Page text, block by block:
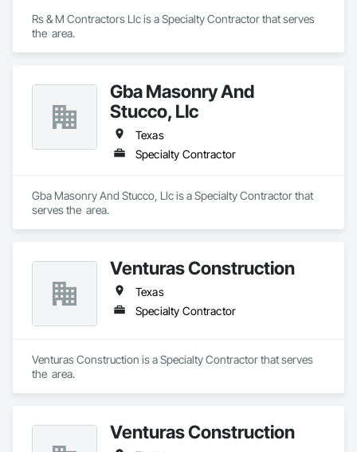
Rs & M Contractors Llc is a Specialty Contractor that serves
the  area.
Gba Masonry And
Stucco, Llc
Texas
Specialty Contractor
Gba Masonry And Stucco, Llc is a Specialty Contractor that
serves the  area.
Venturas Construction
Texas
Specialty Contractor
Venturas Construction is a Specialty Contractor that serves
the  area.
Venturas Construction